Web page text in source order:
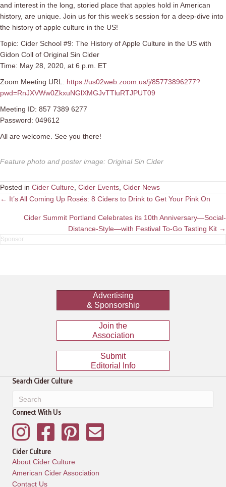
and interest in the long, storied place that apples hold in American
history, are unique. Join us for this week’s session for a deep-dive into
the history of apple culture in the US!
Topic: Cider School #9: The History of Apple Culture in the US with
Gidon Coll of Original Sin Cider
Time: May 28, 2020, at 6 p.m. ET
Zoom Meeting URL: https://us02web.zoom.us/j/85773896277?
pwd=RnJXVWw0ZkxuNGlXMGJvTTluRTJPUT09
Meeting ID: 857 7389 6277
Password: 049612
All are welcome. See you there!
Feature photo and poster image: Original Sin Cider
Posted in Cider Culture Cider Events Cider News
Posts
navigation
← It’s All Coming Up Rosés: 8 Ciders to Drink to Get Your Pink On
Cider Summit Portland Celebrates its 10th Anniversary—Social-
Distance-Style—with Festival To-Go Tasting Kit →
Advertising
& Sponsorship
Join the
Association
Submit
Editorial Info
Search Cider Culture
Connect With Us
InstagramFacebookPinterestMailing List
Cider Culture
About Cider Culture
American Cider Association
Contact Us